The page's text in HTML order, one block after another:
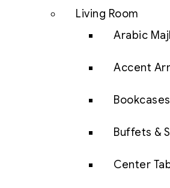
Living Room
Arabic
Accent
Buffets &
Center